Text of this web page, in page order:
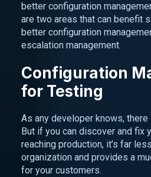
better configuration
are two areas that can benefit
better configuration
escalation management.
Configuration
for Testing
As any developer knows,
But if you can discover and fix
reaching production, it’s far
organization and provides a
for your customers.